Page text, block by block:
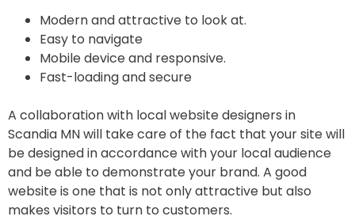
Modern and attractive to look at.
Easy to navigate
Mobile device and responsive.
Fast-loading and secure
A collaboration with local website designers in
Scandia MN will take care of the fact that your site will
be designed in accordance with your local audience
and be able to demonstrate your brand. A good
website is one that is not only attractive but also
makes visitors to turn to customers.